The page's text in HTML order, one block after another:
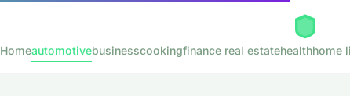
Homeautomotivebusinesscookingfinance real estatehealthhome